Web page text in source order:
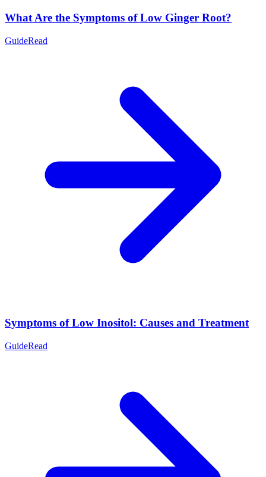
What Are the Symptoms of Low Ginger Root?
GuideRead
Symptoms of Low Inositol: Causes and Treatment
GuideRead